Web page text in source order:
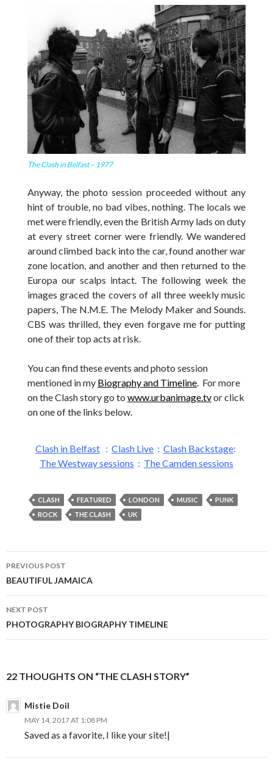
The Clash in Belfast – 1977
Anyway, the photo session proceeded without any
hint of trouble, no bad vibes, nothing. The locals we
met were friendly, even the British Army lads on duty
at every street corner were friendly. We wandered
around climbed back into the car, found another war
zone location, and another and then returned to the
Europa our scalps intact. The following week the
images graced the covers of all three weekly music
papers, The N.M.E. The Melody Maker and Sounds.
CBS was thrilled, they even forgave me for putting
one of their top acts at risk.
You can find these events and photo session
mentioned in my Biography and Timeline. For more
on the Clash story go to www.urbanimage.tvor click
on one of the links below.
Clash in Belfast: Clash Live: Clash Backstage:
The Westway sessions : The Camden sessions
CLASH FEATURED LONDON MUSIC
PUNK
ROCK
THE CLASH UK
Post
navigation
PREVIOUS POST
BEAUTIFUL JAMAICA
NEXT POST
PHOTOGRAPHY BIOGRAPHY TIMELINE
22 THOUGHTS ON “THE CLASH STORY”
Mistie Doil
MAY 14, 2017 AT 1:08 PM
Saved as a favorite, I like your site!|